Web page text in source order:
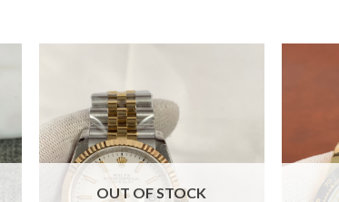
OUT OF STOCK